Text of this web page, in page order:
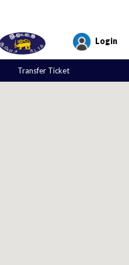
Login
Transfer Ticket